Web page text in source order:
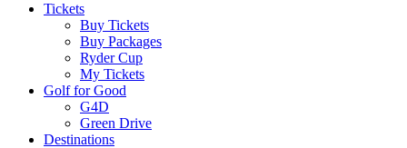
Tickets
Buy Tickets
Buy Packages
Ryder Cup
My Tickets
Golf for Good
G4D
Green Drive
Destinations